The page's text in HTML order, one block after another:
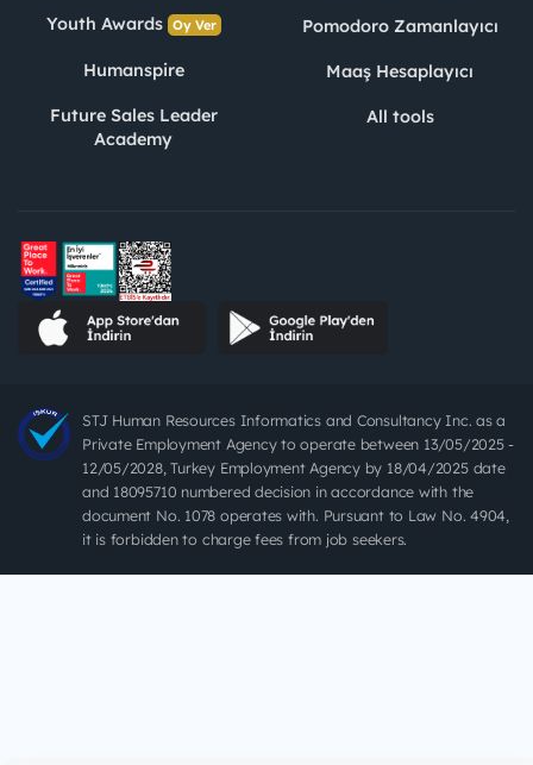
Youth Awards Oy Ver
Humanspire
Future Sales Leader
Academy
Pomodoro Zamanlayıcı
Maaş Hesaplayıcı
All tools
STJ Human Resources Informatics and Consultancy Inc. as a
Private Employment Agency to operate between 13/05/2025 -
12/05/2028, Turkey Employment Agency by 18/04/2025 date
and 18095710 numbered decision in accordance with the
document No. 1078 operates with. Pursuant to Law No. 4904,
it is forbidden to charge fees from job seekers.